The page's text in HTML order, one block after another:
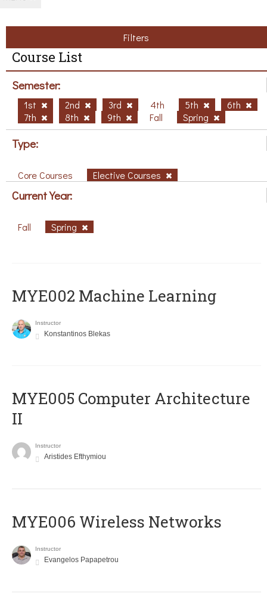
Filters
Course List
Semester:
1st 2nd 3rd 4th 5th
6th
7th
8th 9th Fall Spring
Type:
Core Courses Elective Courses
Current Year:
Fall Spring
MYE002 Machine Learning
Instructor
Konstantinos Blekas
MYE005 Computer Architecture
II
Instructor
Aristides Efthymiou
MYE006 Wireless Networks
Instructor
Evangelos Papapetrou